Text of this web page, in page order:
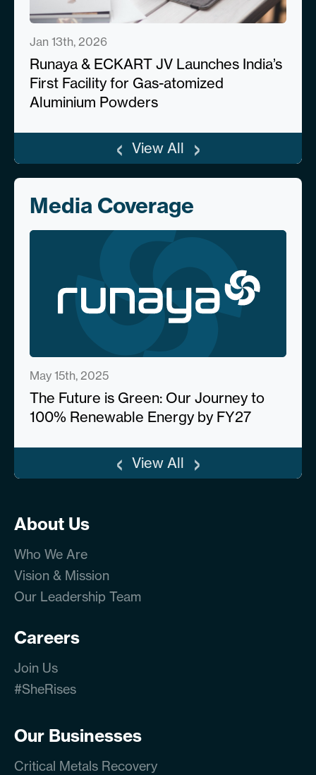
Jan 13th, 2026
Runaya & ECKART JV Launches India’s
First Facility for Gas-atomized
Aluminium Powders
‹ View All ›
Media Coverage
May 15th, 2025
The Future is Green: Our Journey to
100% Renewable Energy by FY27
‹ View All ›
About Us
Who We Are
Vision & Mission
Our Leadership Team
Careers
Join Us
#SheRises
Our Businesses
Critical Metals Recovery